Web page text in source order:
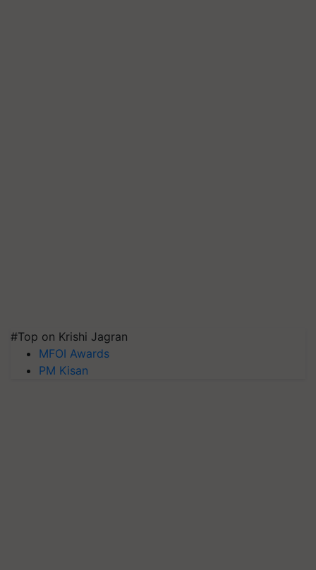
#Top on Krishi Jagran
MFOI Awards
PM Kisan